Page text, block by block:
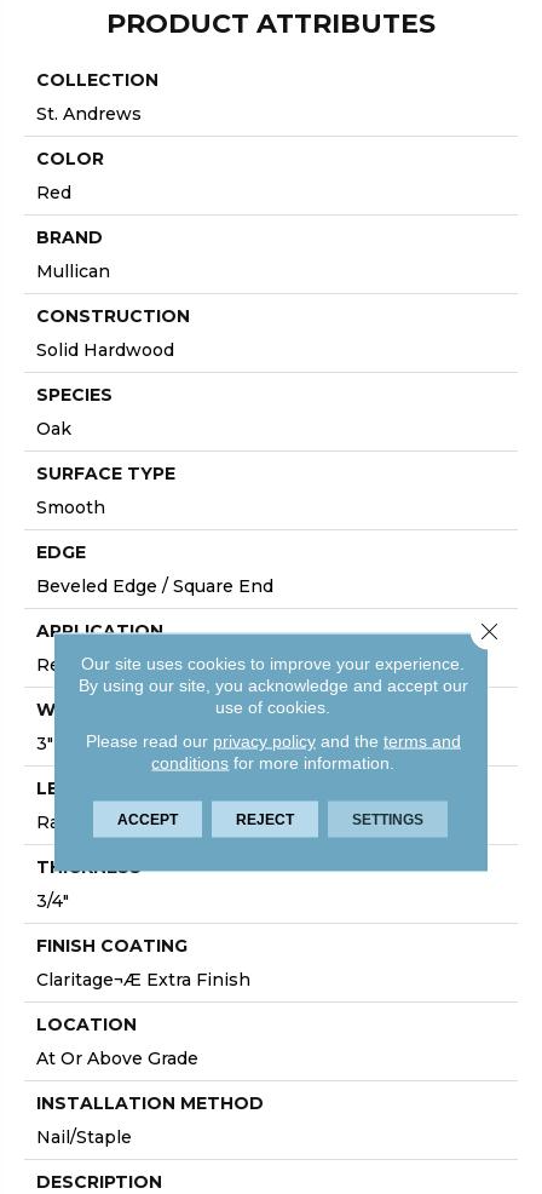
PRODUCT ATTRIBUTES
COLLECTION
St. Andrews
COLOR
Red
BRAND
Mullican
CONSTRUCTION
Solid Hardwood
SPECIES
Oak
SURFACE TYPE
Smooth
EDGE
Beveled Edge / Square End
APPLICATION
Residential
WIDTH
3"
LENGTH
Random Board Lengths Up To Seven Feet
THICKNESS
3/4"
FINISH COATING
Claritage¬Æ Extra Finish
LOCATION
At Or Above Grade
INSTALLATION METHOD
Nail/Staple
DESCRIPTION
Our site uses cookies to improve your experience.
By using our site, you acknowledge and accept our
use of cookies.
Please read our privacy policyand the terms and
conditions for more information.
ACCEPT REJECT SETTINGS
Close